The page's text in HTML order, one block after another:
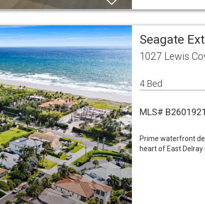
Seagate
1027 Lewis
4 Bed
MLS#
Prime waterfront
heart of East